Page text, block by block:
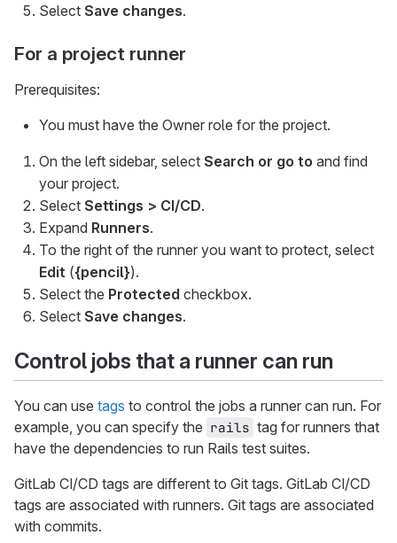
Select Save changes.
For a project runner
Prerequisites:
You must have the Owner role for the project.
On the left sidebar, select Search or go to and find
your project.
Select Settings > CI/CD.
Expand Runners.
To the right of the runner you want to protect, select
Edit ({pencil}).
Select the Protected checkbox.
Select Save changes.
Control jobs that a runner can run
You can use tags to control the jobs a runner can run. For
example, you can specify the rails tag for runners that
have the dependencies to run Rails test suites.
GitLab CI/CD tags are different to Git tags. GitLab CI/CD
tags are associated with runners. Git tags are associated
with commits.